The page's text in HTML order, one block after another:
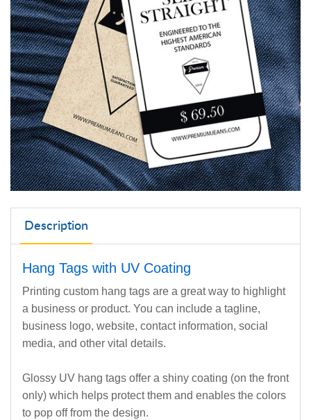
Description
Hang Tags with UV Coating
Printing custom hang tags are a great way to highlight
a business or product. You can include a tagline,
business logo, website, contact information, social
media, and other vital details.
Glossy UV hang tags offer a shiny coating (on the front
only) which helps protect them and enables the colors
to pop off from the design.